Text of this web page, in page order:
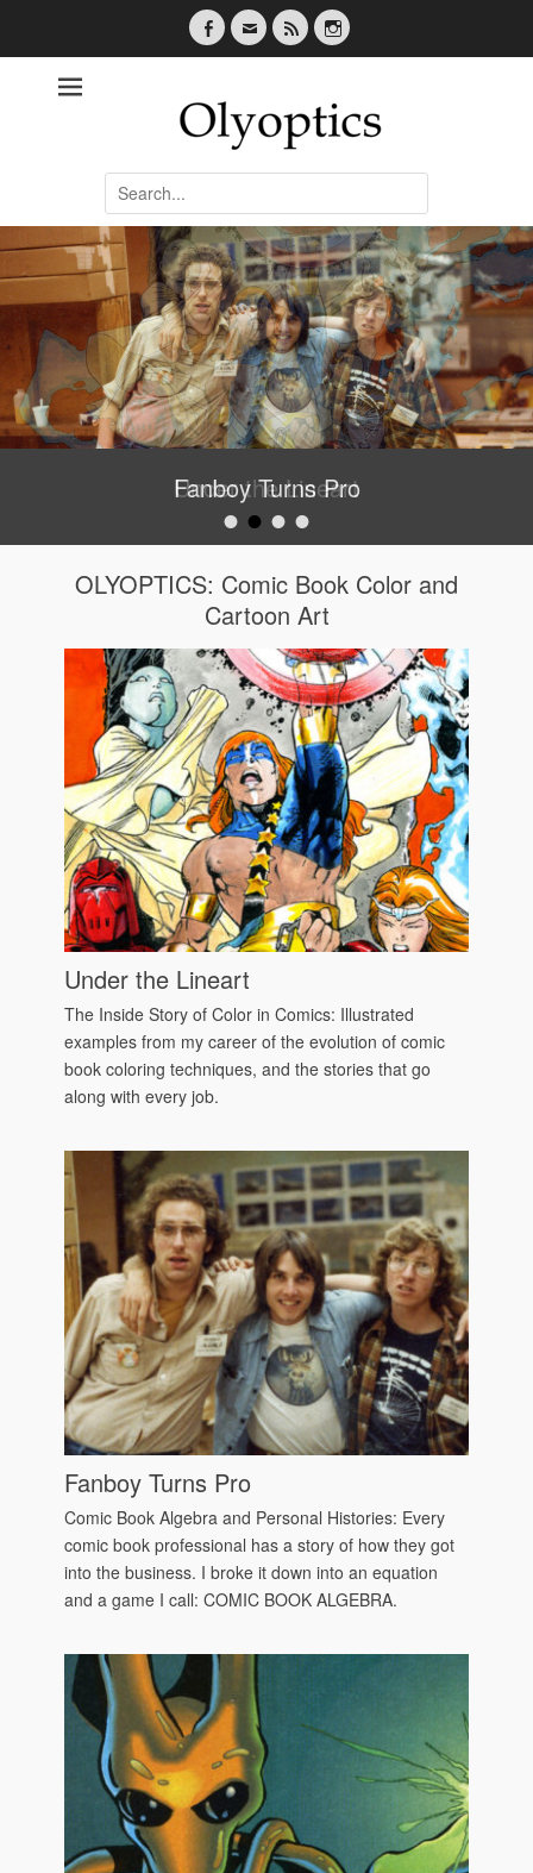
Facebook
EmailFeed Instagram
Olyoptics
Search
for:
••••
Fanboy Turns Pro
OLYOPTICS: Comic Book Color and
Cartoon Art
Under the Lineart
The Inside Story of Color in Comics: Illustrated
examples from my career of the evolution of comic
book coloring techniques, and the stories that go
along with every job.
Fanboy Turns Pro
Comic Book Algebra and Personal Histories: Every
comic book professional has a story of how they got
into the business. I broke it down into an equation
and a game I call: COMIC BOOK ALGEBRA.